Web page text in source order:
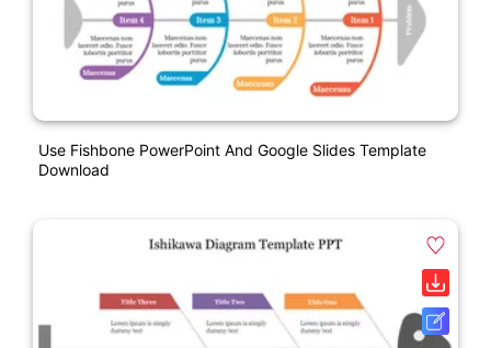
Use Fishbone PowerPoint And Google Slides Template
Download